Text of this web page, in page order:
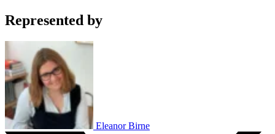
Represented by
Eleanor Birne